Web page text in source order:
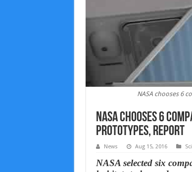
NASA chooses 6
NASA chooses 6
prototypes, Report
News Aug 15, 2016
NASA selected six